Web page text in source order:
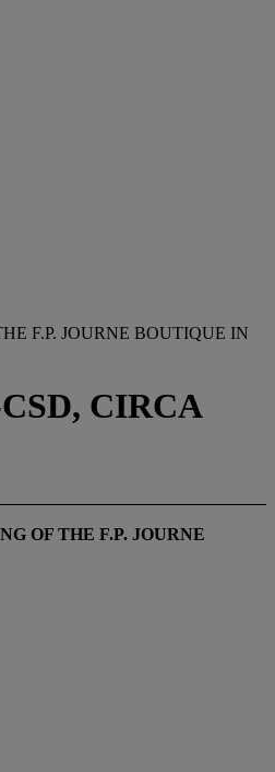
F.P. JOURNE BOUTIQUE IN
CIRCA
OF THE F.P. JOURNE